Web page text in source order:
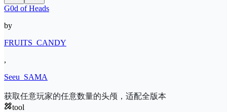
G0d of Heads
by
FRUITS_CANDY
,
Seeu_SAMA
获取任意玩家的任意数量的头颅，适配全版本
tool